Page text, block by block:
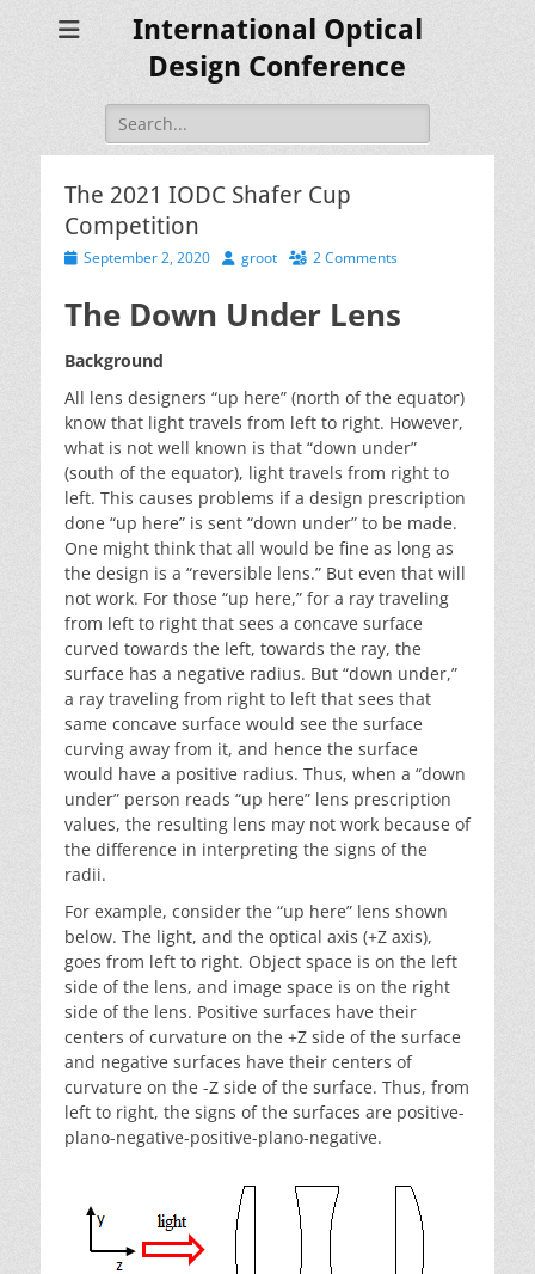
International Optical
Design Conference
Search
for:
The 2021 IODC Shafer Cup
Competition
Posted
September 2, 2020 Author
groot 2 Comments
The Down Under Lens
Background
All lens designers “up here” (north of the equator)
know that light travels from left to right. However,
what is not well known is that “down under”
(south of the equator), light travels from right to
left. This causes problems if a design prescription
done “up here” is sent “down under” to be made.
One might think that all would be fine as long as
the design is a “reversible lens.” But even that will
not work. For those “up here,” for a ray traveling
from left to right that sees a concave surface
curved towards the left, towards the ray, the
surface has a negative radius. But “down under,”
a ray traveling from right to left that sees that
same concave surface would see the surface
curving away from it, and hence the surface
would have a positive radius. Thus, when a “down
under” person reads “up here” lens prescription
values, the resulting lens may not work because of
the difference in interpreting the signs of the
radii.
For example, consider the “up here” lens shown
below. The light, and the optical axis (+Z axis),
goes from left to right. Object space is on the left
side of the lens, and image space is on the right
side of the lens. Positive surfaces have their
centers of curvature on the +Z side of the surface
and negative surfaces have their centers of
curvature on the -Z side of the surface. Thus, from
left to right, the signs of the surfaces are positive-
plano-negative-positive-plano-negative.